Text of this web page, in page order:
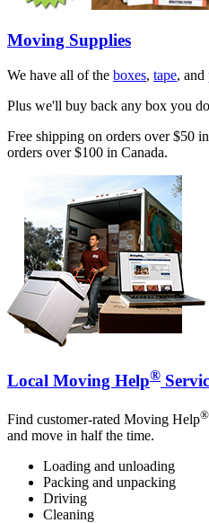
Moving Supplies
We have all of the boxes, tape, and
Plus we'll buy back any box you
Free shipping on orders over $50
orders over $100 in Canada.
Local Moving Help®
Find customer-rated Moving Help®
and move in half the time.
Loading and unloading
Packing and unpacking
Driving
Cleaning